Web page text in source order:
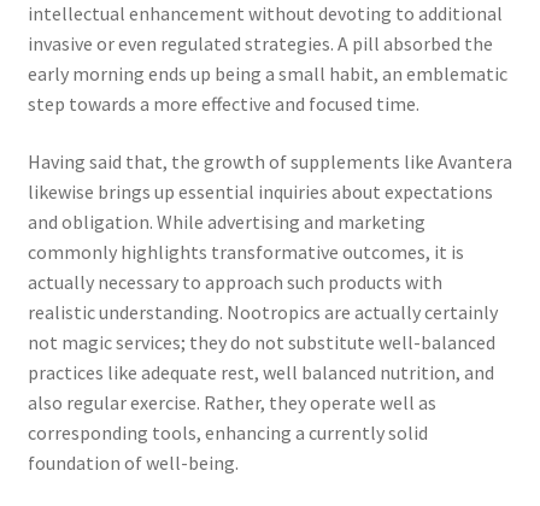
intellectual enhancement without devoting to additional
invasive or even regulated strategies. A pill absorbed the
early morning ends up being a small habit, an emblematic
step towards a more effective and focused time.
Having said that, the growth of supplements like Avantera
likewise brings up essential inquiries about expectations
and obligation. While advertising and marketing
commonly highlights transformative outcomes, it is
actually necessary to approach such products with
realistic understanding. Nootropics are actually certainly
not magic services; they do not substitute well-balanced
practices like adequate rest, well balanced nutrition, and
also regular exercise. Rather, they operate well as
corresponding tools, enhancing a currently solid
foundation of well-being.